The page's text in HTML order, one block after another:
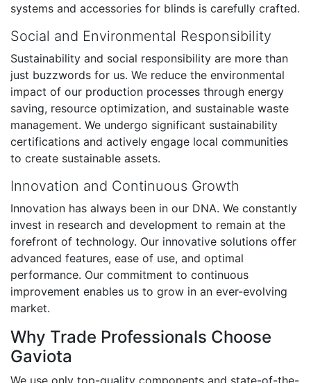
systems and accessories for blinds is carefully crafted.
Social and Environmental Responsibility
Sustainability and social responsibility are more than
just buzzwords for us. We reduce the environmental
impact of our production processes through energy
saving, resource optimization, and sustainable waste
management. We undergo significant sustainability
certifications and actively engage local communities
to create sustainable assets.
Innovation and Continuous Growth
Innovation has always been in our DNA. We constantly
invest in research and development to remain at the
forefront of technology. Our innovative solutions offer
advanced features, ease of use, and optimal
performance. Our commitment to continuous
improvement enables us to grow in an ever-evolving
market.
Why Trade Professionals Choose
Gaviota